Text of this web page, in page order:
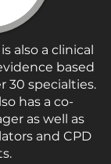
also a clinical
based
30 specialties.
has a co-
as well as
and CPD